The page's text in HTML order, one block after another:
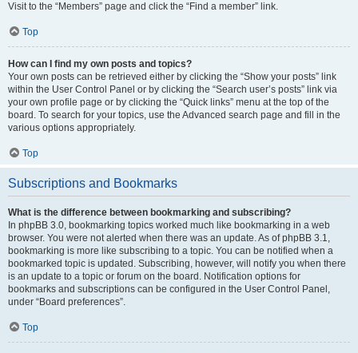
Visit to the “Members” page and click the “Find a member” link.
Top
How can I find my own posts and topics?
Your own posts can be retrieved either by clicking the “Show your posts” link
within the User Control Panel or by clicking the “Search user’s posts” link via
your own profile page or by clicking the “Quick links” menu at the top of the
board. To search for your topics, use the Advanced search page and fill in the
various options appropriately.
Top
Subscriptions and Bookmarks
What is the difference between bookmarking and subscribing?
In phpBB 3.0, bookmarking topics worked much like bookmarking in a web
browser. You were not alerted when there was an update. As of phpBB 3.1,
bookmarking is more like subscribing to a topic. You can be notified when a
bookmarked topic is updated. Subscribing, however, will notify you when there
is an update to a topic or forum on the board. Notification options for
bookmarks and subscriptions can be configured in the User Control Panel,
under “Board preferences”.
Top